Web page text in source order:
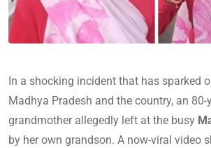
In a shocking incident that has sparked
Madhya Pradesh and the country, an 80-
grandmother allegedly left at the busy
by her own grandson. A now-viral video